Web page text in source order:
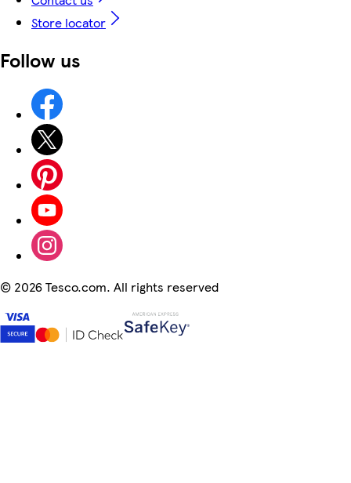
Store locator
Follow us
© 2026 Tesco.com. All rights reserved